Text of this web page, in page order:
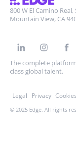
800 W El Camino Real,
Mountain View, CA
The complete
class global talent.
Legal Privacy Cookies
© 2025 Edge. All rights